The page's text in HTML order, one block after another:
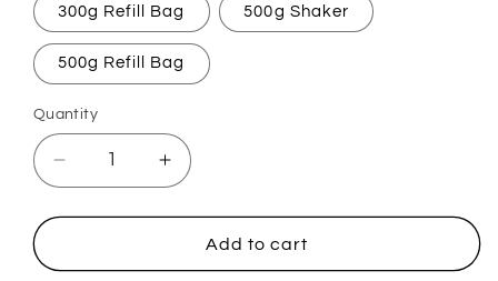
300g Refill Bag 500g Shaker
500g Refill Bag
Quantity
Decrease
quantity
for
Pepper
Increase
quantity
for
Black
Pepper
Add to cart